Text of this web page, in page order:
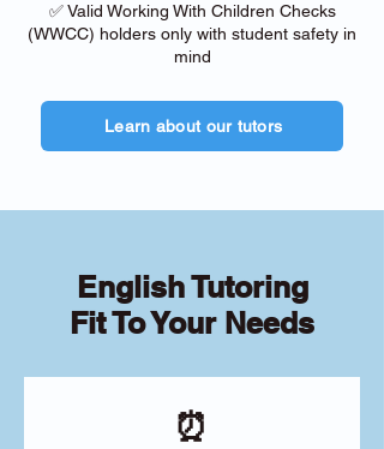
✅ Valid Working With Children Checks
(WWCC) holders only with student safety in
mind
Learn about our tutors
English Tutoring
Fit To Your Needs
⏰